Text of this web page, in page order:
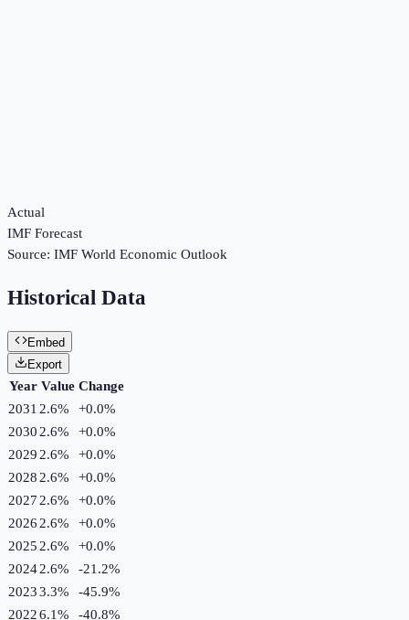
Actual
IMF Forecast
Source: IMF World Economic Outlook
Historical Data
Embed
Export
Year Value Change
2031 2.6% +0.0%
2030 2.6% +0.0%
2029 2.6% +0.0%
2028 2.6% +0.0%
2027 2.6% +0.0%
2026 2.6% +0.0%
2025 2.6% +0.0%
20242.6% -21.2%
20233.3% -45.9%
20226.1% -40.8%